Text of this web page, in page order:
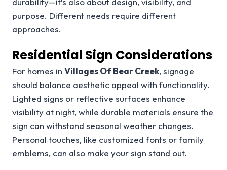
purpose. Different needs require different
approaches.
Residential Sign Considerations
For homes in Villages Of Bear Creek, signage
should balance aesthetic appeal with functionality.
Lighted signs or reflective surfaces enhance
visibility at night, while durable materials ensure the
sign can withstand seasonal weather changes.
Personal touches, like customized fonts or family
emblems, can also make your sign stand out.